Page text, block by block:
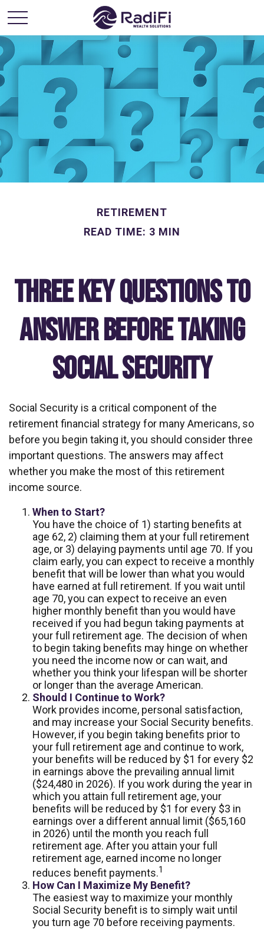
RETIREMENT
READ TIME: 3 MIN
Three Key Questions to
Answer Before Taking
Social Security
Social Security is a critical component of the
retirement financial strategy for many Americans, so
before you begin taking it, you should consider three
important questions. The answers may affect
whether you make the most of this retirement
income source.
When to Start?
You have the choice of 1) starting benefits at
age 62, 2) claiming them at your full retirement
age, or 3) delaying payments until age 70. If you
claim early, you can expect to receive a monthly
benefit that will be lower than what you would
have earned at full retirement. If you wait until
age 70, you can expect to receive an even
higher monthly benefit than you would have
received if you had begun taking payments at
your full retirement age. The decision of when
to begin taking benefits may hinge on whether
you need the income now or can wait, and
whether you think your lifespan will be shorter
or longer than the average American.
Should I Continue to Work?
Work provides income, personal satisfaction,
and may increase your Social Security benefits.
However, if you begin taking benefits prior to
your full retirement age and continue to work,
your benefits will be reduced by $1 for every $2
in earnings above the prevailing annual limit
($24,480 in 2026). If you work during the year in
which you attain full retirement age, your
benefits will be reduced by $1 for every $3 in
earnings over a different annual limit ($65,160
in 2026) until the month you reach full
retirement age. After you attain your full
retirement age, earned income no longer
reduces benefit payments.1
How Can I Maximize My Benefit?
The easiest way to maximize your monthly
Social Security benefit is to simply wait until
you turn age 70 before receiving payments.